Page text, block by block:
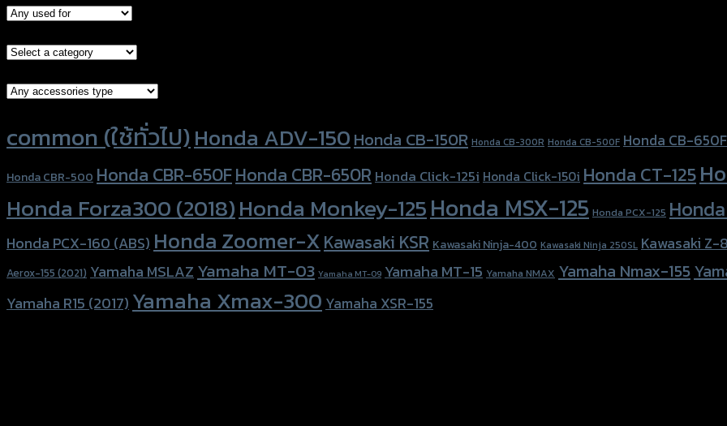
common (ใช้ทั่วไป)Honda ADV-150 Honda CB-150R Honda CB-300R Honda CB-500F Honda CB-650F
Honda CBR-500 Honda CBR-650FHonda CBR-650R Honda Click-125i Honda Click-150i Honda CT-125
Honda Forza300 (2018)Honda Monkey-125Honda MSX-125 Honda PCX-125
Honda PCX-160 (ABS) Honda Zoomer-XKawasaki KSR Kawasaki Ninja-400 Kawasaki Ninja 250SL Kawasaki Z-
Aerox-155 (2021) Yamaha MSLAZ Yamaha MT-03 Yamaha MT-09 Yamaha MT-15 Yamaha NMAX Yamaha Nmax-155
Yamaha R15 (2017) Yamaha Xmax-300 Yamaha XSR-155